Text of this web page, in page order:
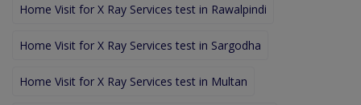
Home Visit for X Ray Services test in Rawalpindi
Home Visit for X Ray Services test in Sargodha
Home Visit for X Ray Services test in Multan